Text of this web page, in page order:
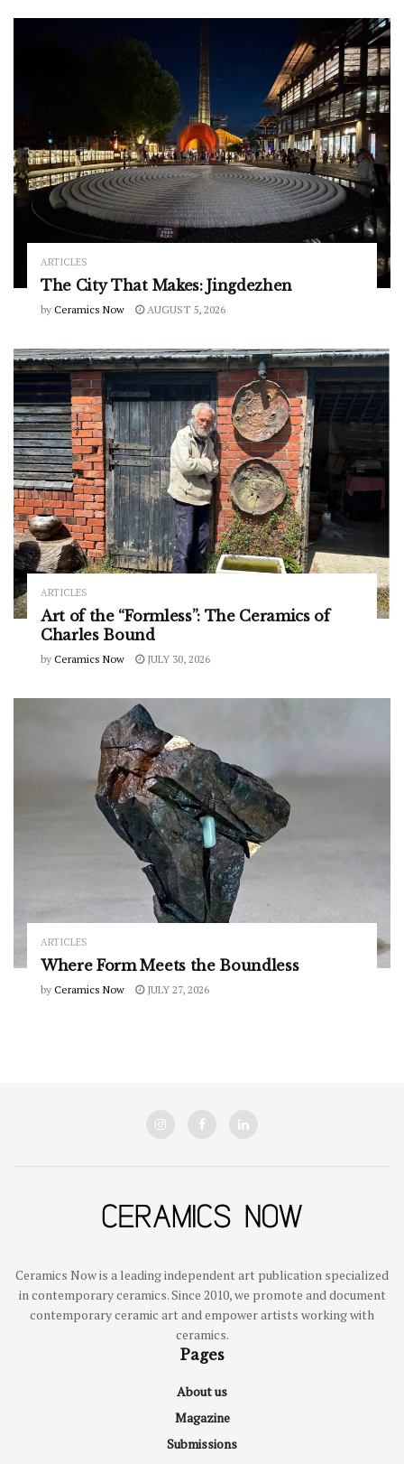
ARTICLES
The City That Makes: Jingdezhen
by Ceramics Now AUGUST 5, 2026
ARTICLES
Art of the “Formless”: The Ceramics of
Charles Bound
by Ceramics Now JULY 30, 2026
ARTICLES
Where Form Meets the Boundless
by Ceramics Now JULY 27, 2026
Ceramics Now is a leading independent art publication specialized
in contemporary ceramics. Since 2010, we promote and document
contemporary ceramic art and empower artists working with
ceramics.
Pages
About us
Magazine
Submissions